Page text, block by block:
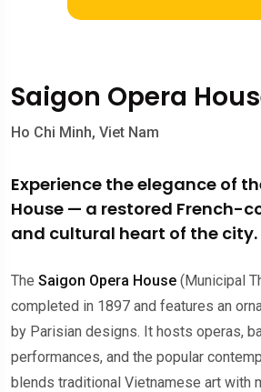
Saigon Opera
Ho Chi Minh, Viet Nam
Experience the elegance of
House — a restored French-
and cultural heart of the city.
The Saigon Opera House (Municipal
completed in 1897 and features an
by Parisian designs. It hosts operas,
performances, and the popular
blends traditional Vietnamese art with